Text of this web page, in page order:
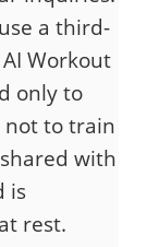
a third-
Workout
only to
to train
with
is
rest.